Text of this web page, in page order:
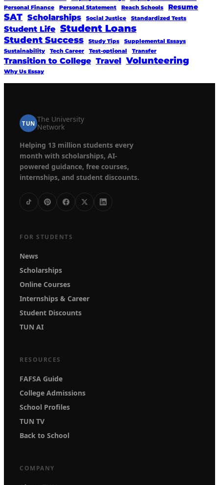
Personal Finance
Personal Statement Reach Schools Resume
SAT Scholarships Social Justice Standardized Tests
Student Life Student Loans
Student Success Study Tips
Supplemental Essays
Sustainability
Tech Career Test-optional Transfer
Transition to College Travel Volunteering
Why Us Essay
TUN The University
Network
Helping 13 million students every
month with scholarships, AI-
powered guidance, free courses,
internships, and student discounts.
FOR STUDENTS
News
Scholarships
Online Courses
Internships & Career
Student Discounts
TUN AI
RESOURCES
FAFSA Guide
College Admissions
School Profiles
TUN TV
Back to School
COMPANY